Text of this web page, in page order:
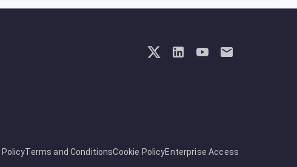
PolicyTerms and ConditionsCookie PolicyEnterprise Access